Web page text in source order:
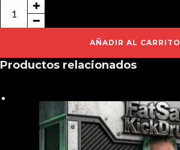
FATSAW
SYLENTH
cantidad
AÑADIR AL CARRITO
Productos relacionados